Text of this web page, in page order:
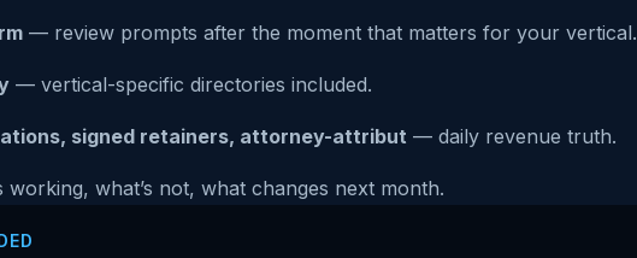
— review prompts after the moment that matters for your vertical.
— vertical-specific directories included.
signed retainers, attorney-attribut — daily revenue truth.
working, what’s not, what changes next month.